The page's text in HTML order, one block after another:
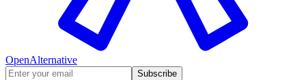
OpenAlternative
Subscribe